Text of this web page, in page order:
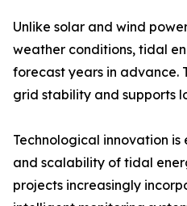
Unlike solar and wind
weather conditions, tidal
forecast years in advance.
grid stability and supports
Technological innovation
and scalability of tidal
projects increasingly